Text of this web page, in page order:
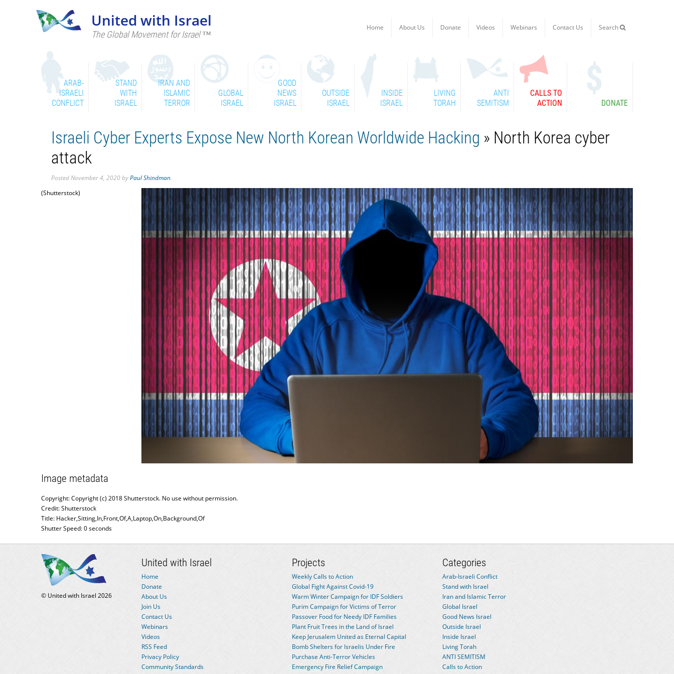
United with Israel
The Global Movement for Israel ™
Home About Us Donate Videos Webinars Contact Us Search
ARAB-
ISRAELI
CONFLICT
STAND
WITH
ISRAEL
IRAN AND
ISLAMIC
TERROR
GLOBAL
ISRAEL
GOOD
NEWS
ISRAEL
OUTSIDE
ISRAEL
INSIDE
ISRAEL
LIVING
TORAH
ANTI
SEMITISM
CALLS TO
ACTION
DONATE
Israeli Cyber Experts Expose New North Korean Worldwide Hacking » North Korea cyber
attack
PostedNovember 4, 2020byPaul Shindman.
(Shutterstock)
Image metadata
Copyright: Copyright (c) 2018 Shutterstock. No use without permission.
Credit: Shutterstock
Title: Hacker,Sitting,In,Front,Of,A,Laptop,On,Background,Of
Shutter Speed: 0 seconds
© United with Israel 2026
United with Israel
Home
Donate
About Us
Join Us
Contact Us
Webinars
Videos
RSS Feed
Privacy Policy
Community Standards
Projects
Weekly Calls to Action
Global Fight Against Covid-19
Warm Winter Campaign for IDF Soldiers
Purim Campaign for Victims of Terror
Passover Food for Needy IDF Families
Plant Fruit Trees in the Land of Israel
Keep Jerusalem United as Eternal Capital
Bomb Shelters for Israelis Under Fire
Purchase Anti-Terror Vehicles
Emergency Fire Relief Campaign
Categories
Arab-Israeli Conflict
Stand with Israel
Iran and Islamic Terror
Global Israel
Good News Israel
Outside Israel
Inside Israel
Living Torah
ANTI SEMITISM
Calls to Action